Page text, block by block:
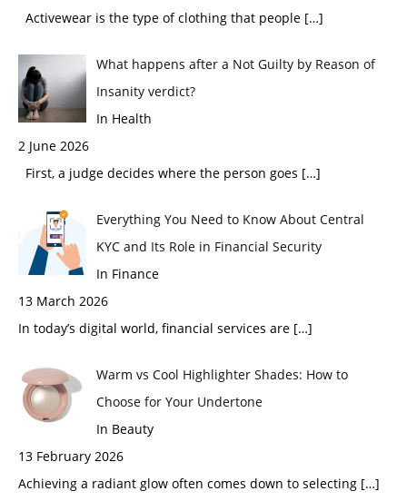
Activewear is the type of clothing that people […]
What happens after a Not Guilty by Reason of
Insanity verdict?
In Health
2 June 2026
First, a judge decides where the person goes […]
Everything You Need to Know About Central
KYC and Its Role in Financial Security
In Finance
13 March 2026
In today’s digital world, financial services are […]
Warm vs Cool Highlighter Shades: How to
Choose for Your Undertone
In Beauty
13 February 2026
Achieving a radiant glow often comes down to selecting […]